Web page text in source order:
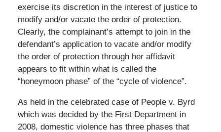
exercise its discretion in the interest of justice to
modify and/or vacate the order of protection.
Clearly, the complainant’s attempt to join in the
defendant’s application to vacate and/or modify
the order of protection through her affidavit
appears to fit within what is called the
“honeymoon phase” of the “cycle of violence”.
As held in the celebrated case of People v. Byrd
which was decided by the First Department in
2008, domestic violence has three phases that